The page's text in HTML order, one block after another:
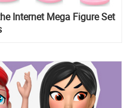
Internet Mega Figure Set